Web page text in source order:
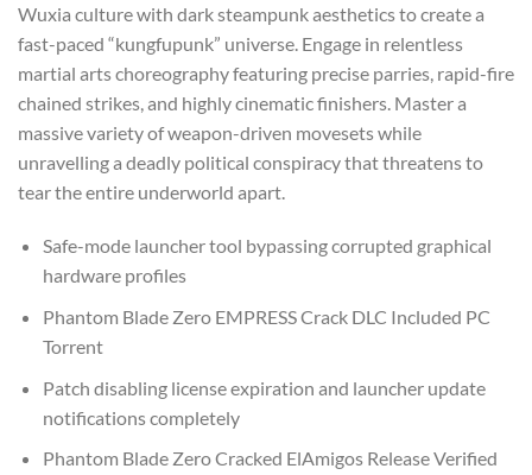
Wuxia culture with dark steampunk aesthetics to create a
fast-paced “kungfupunk” universe. Engage in relentless
martial arts choreography featuring precise parries, rapid-fire
chained strikes, and highly cinematic finishers. Master a
massive variety of weapon-driven movesets while
unravelling a deadly political conspiracy that threatens to
tear the entire underworld apart.
Safe-mode launcher tool bypassing corrupted graphical
hardware profiles
Phantom Blade Zero EMPRESS Crack DLC Included PC
Torrent
Patch disabling license expiration and launcher update
notifications completely
Phantom Blade Zero Cracked ElAmigos Release Verified